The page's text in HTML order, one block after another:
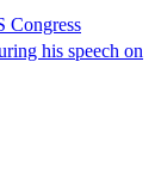
Congress
his speech on